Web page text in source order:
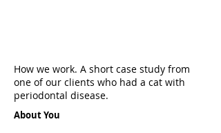
How we work. A short case study from
one of our clients who had a cat with
periodontal disease.
About You